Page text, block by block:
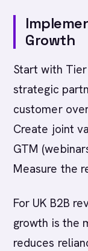
Growth
Start with
strategic
customer
Create joint
GTM
Measure the
For UK B2B
growth is the
reduces